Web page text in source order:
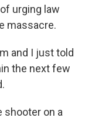
urging law
massacre.
and I just told
the next few
shooter on a